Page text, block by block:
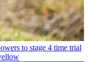
to stage 4 time trial